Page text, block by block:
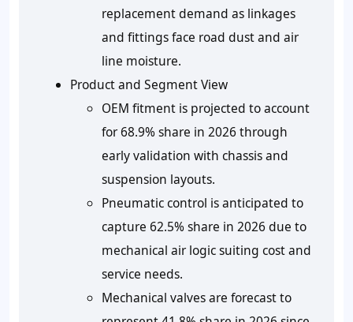
replacement demand as linkages
and fittings face road dust and air
line moisture.
Product and Segment View
OEM fitment is projected to account
for 68.9% share in 2026 through
early validation with chassis and
suspension layouts.
Pneumatic control is anticipated to
capture 62.5% share in 2026 due to
mechanical air logic suiting cost and
service needs.
Mechanical valves are forecast to